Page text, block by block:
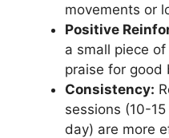
movements or
Positive
a small piece
praise for good
Consistency:
sessions (10-
day) are more